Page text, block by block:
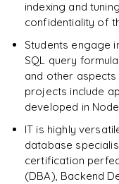
indexing and
confidentiality of
Students engage
SQL query
and other
projects include
developed in
IT is highly
database
certification
(DBA), Backend